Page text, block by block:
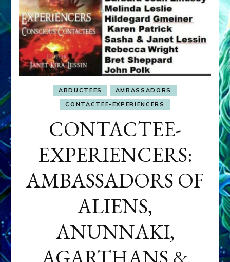
ABDUCTEES
AMBASSADORS
CONTACTEE-EXPERIENCERS
CONTACTEE-
EXPERIENCERS:
AMBASSADORS OF
ALIENS,
ANUNNAKI,